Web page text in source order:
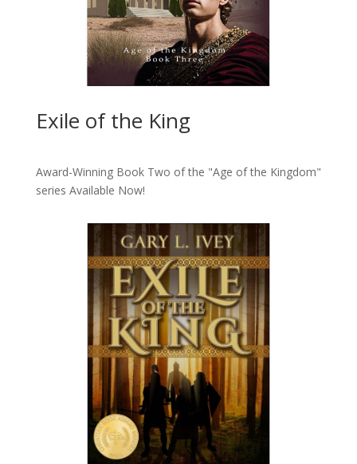
Exile of the King
Award-Winning Book Two of the "Age of the Kingdom"
series Available Now!